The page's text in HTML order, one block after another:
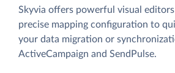
Skyvia offers powerful visual
precise mapping configuration to
your data migration or
ActiveCampaign and SendPulse.